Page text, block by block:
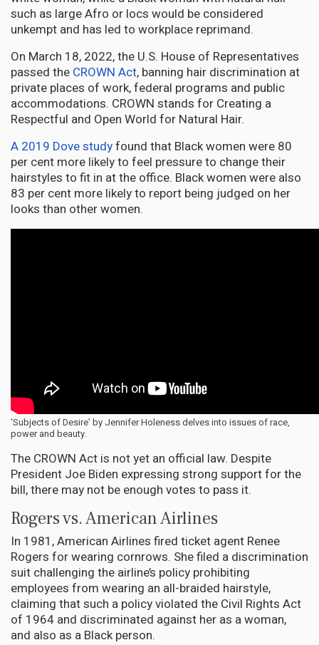
such as large Afro or locs would be considered
unkempt and has led to workplace reprimand.
On March 18, 2022, the U.S. House of Representatives
passed the CROWN Act, banning hair discrimination at
private places of work, federal programs and public
accommodations. CROWN stands for Creating a
Respectful and Open World for Natural Hair.
A 2019 Dove studyfound that Black women were 80
per cent more likely to feel pressure to change their
hairstyles to fit in at the office. Black women were also
83 per cent more likely to report being judged on her
looks than other women.
‘Subjects of Desire’ by Jennifer Holeness delves into issues of race,
power and beauty.
The CROWN Act is not yet an official law. Despite
President Joe Biden expressing strong support for the
bill, there may not be enough votes to pass it.
Rogers vs. American Airlines
In 1981, American Airlines fired ticket agent Renee
Rogers for wearing cornrows. She filed a discrimination
suit challenging the airline’s policy prohibiting
employees from wearing an all-braided hairstyle,
claiming that such a policy violated the Civil Rights Act
of 1964 and discriminated against her as a woman,
and also as a Black person.